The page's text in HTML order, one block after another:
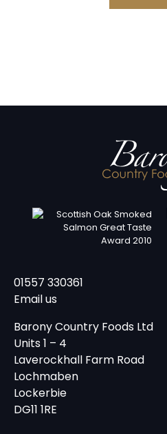
01557 330361
Email us
Barony Country Foods Ltd
Units 1 – 4
Laverockhall Farm Road
Lochmaben
Lockerbie
DG11 1RE